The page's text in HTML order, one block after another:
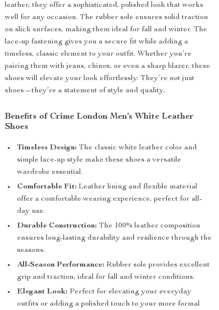
leather, they offer a sophisticated, polished look that works
well for any occasion. The rubber sole ensures solid traction
on slick surfaces, making them ideal for fall and winter. The
lace-up fastening gives you a secure fit while adding a
timeless, classic element to your outfit. Whether you’re
pairing them with jeans, chinos, or even a sharp blazer, these
shoes will elevate your look effortlessly. They’re not just
shoes—they’re a statement of style and quality.
Benefits of Crime London Men’s White Leather
Shoes
Timeless Design: The classic white leather color and
simple lace-up style make these shoes a versatile
wardrobe essential.
Comfortable Fit: Leather lining and flexible material
offer a comfortable wearing experience, perfect for all-
day use.
Durable Construction: The 100% leather composition
ensures long-lasting durability and resilience through the
seasons.
All-Season Performance: Rubber sole provides excellent
grip and traction, ideal for fall and winter conditions.
Elegant Look: Perfect for elevating your everyday
outfits or adding a polished touch to your more formal